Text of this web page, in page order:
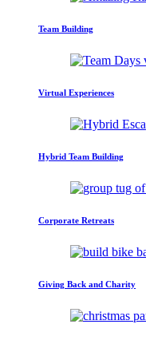
Team Building
Virtual Experiences
Hybrid Team Building
Corporate Retreats
Giving Back and Charity